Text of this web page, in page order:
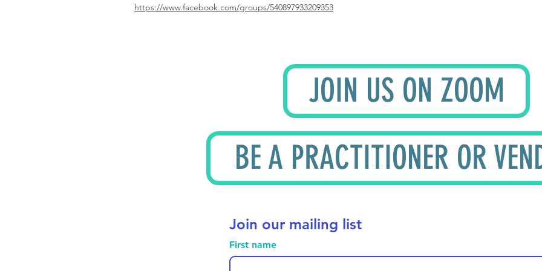
https://www.facebook.com/groups/540897933209353
JOIN US ON ZOOM
BE A PRACTITIONER OR
Join our mailing list
First name